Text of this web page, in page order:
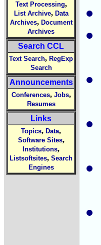
Text Processing,
List Archive, Data
Archives, Document
Archives
Search CCL
Text Search, RegExp
Search
Announcements
Conferences, Jobs,
Resumes
Links
Topics, Data,
Software Sites,
Institutions,
Listsoftsites, Search
Engines